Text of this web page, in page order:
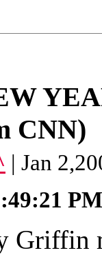
CNN)
| Jan
PM
Griffin